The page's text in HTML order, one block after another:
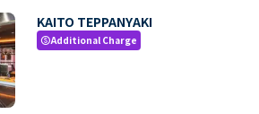
KAITO TEPPANYAKI
paidAdditional Charge